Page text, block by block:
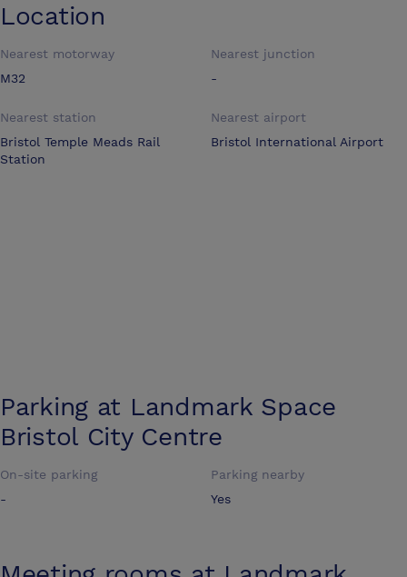
Location
Nearest motorway
M32
Nearest junction
-
Nearest station
Bristol Temple Meads Rail
Station
Nearest airport
Bristol International Airport
Parking at Landmark Space
Bristol City Centre
On-site parking
-
Parking nearby
Yes